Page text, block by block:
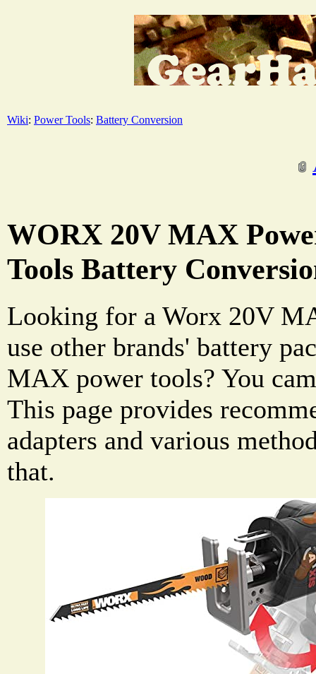
Wiki: Power Tools: Battery Conversion
WORX 20V MAX
Tools Battery
Looking for a Worx 20V
use other brands' battery
MAX power tools? You
This page provides
adapters and various
that.